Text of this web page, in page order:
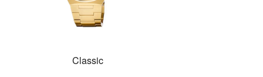
Classic